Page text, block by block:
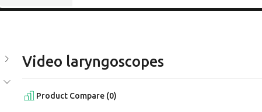
Video laryngoscopes
Product Compare (0)